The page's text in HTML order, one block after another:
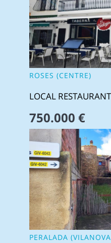
ROSES (CENTRE)
LOCAL
750.000 €
PERALADA